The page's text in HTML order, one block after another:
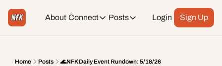
About Connect
Connect
Posts
Posts
Weekend Events + Way more
Login Sign Up
Home Posts 🌊NFK Daily Event Rundown: 5/18/26